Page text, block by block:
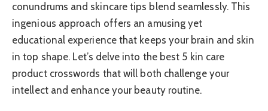
conundrums and skincare tips blend seamlessly. This
ingenious approach offers an amusing yet
educational experience that keeps your brain and skin
in top shape. Let’s delve into the best 5 kin care
product crosswords that will both challenge your
intellect and enhance your beauty routine.